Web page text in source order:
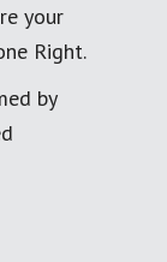
your
Right.
by